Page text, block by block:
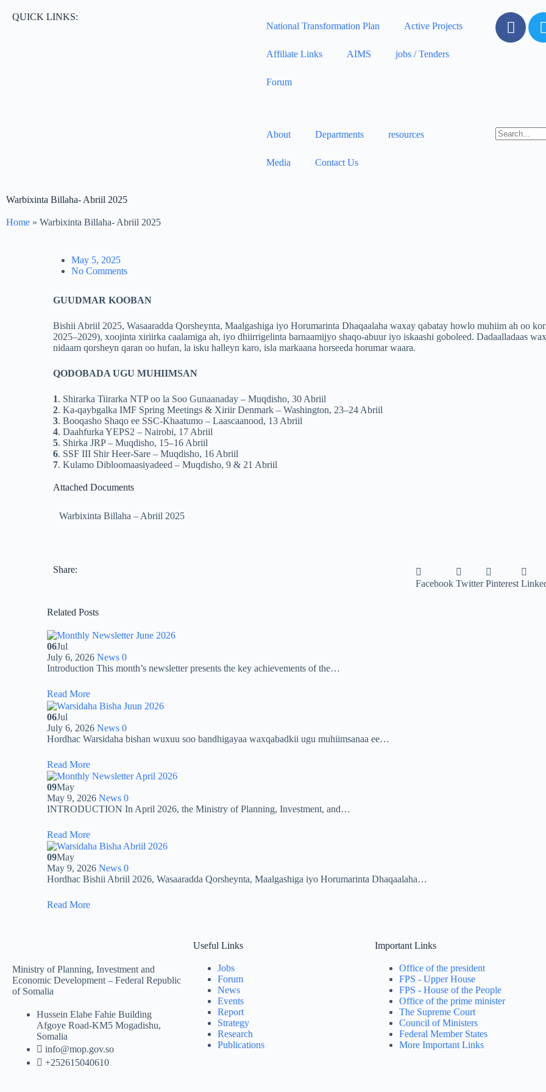
QUICK LINKS:
National Transformation Plan
Active Projects
Affiliate Links AIMS jobs / Tenders
Forum
About Departments resources
Media Contact Us
Warbixinta Billaha- Abriil 2025
Home » Warbixinta Billaha- Abriil 2025
May 5, 2025
No Comments
GUUDMAR KOOBAN
Bishii Abriil 2025, Wasaaradda Qorsheynta, Maalgashiga iyo Horumarinta Dhaqaalaha waxay qabatay howlo muhiim ah oo
2025–2029), xoojinta xiriirka caalamiga ah, iyo dhiirrigelinta barnaamijyo shaqo-abuur iyo iskaashi goboleed. Dadaalladaas
nidaam qorsheyn qaran oo hufan, la isku halleyn karo, isla markaana horseeda horumar waara.
QODOBADA UGU MUHIIMSAN
1. Shirarka Tiirarka NTP oo la Soo Gunaanaday – Muqdisho, 30 Abriil
2. Ka-qaybgalka IMF Spring Meetings & Xiriir Denmark – Washington, 23–24 Abriil
3. Booqasho Shaqo ee SSC-Khaatumo – Laascaanood, 13 Abriil
4. Daahfurka YEPS2 – Nairobi, 17 Abriil
5. Shirka JRP – Muqdisho, 15–16 Abriil
6. SSF III Shir Heer-Sare – Muqdisho, 16 Abriil
7. Kulamo Dibloomaasiyadeed – Muqdisho, 9 & 21 Abriil
Attached Documents
Warbixinta Billaha – Abriil 2025
Share:
Facebook Twitter Pinterest
Related Posts
06Jul
July 6, 2026News 0
Introduction This month’s newsletter presents the key achievements of the…
Read More
06Jul
July 6, 2026News 0
Hordhac Warsidaha bishan wuxuu soo bandhigayaa waxqabadkii ugu muhiimsanaa ee…
Read More
09May
May 9, 2026News 0
INTRODUCTION In April 2026, the Ministry of Planning, Investment, and…
Read More
09May
May 9, 2026News 0
Hordhac Bishii Abriil 2026, Wasaaradda Qorsheynta, Maalgashiga iyo Horumarinta Dhaqaalaha…
Read More
Ministry of Planning, Investment and
Economic Development – Federal Republic
of Somalia
Hussein Elabe Fahie Building
Afgoye Road-KM5 Mogadishu,
Somalia
info@mop.gov.so
+252615040610
Useful Links
Jobs
Forum
News
Events
Report
Strategy
Research
Publications
Important Links
Office of the president
FPS - Upper House
FPS - House of the People
Office of the prime minister
The Supreme Court
Council of Ministers
Federal Member States
More Important Links